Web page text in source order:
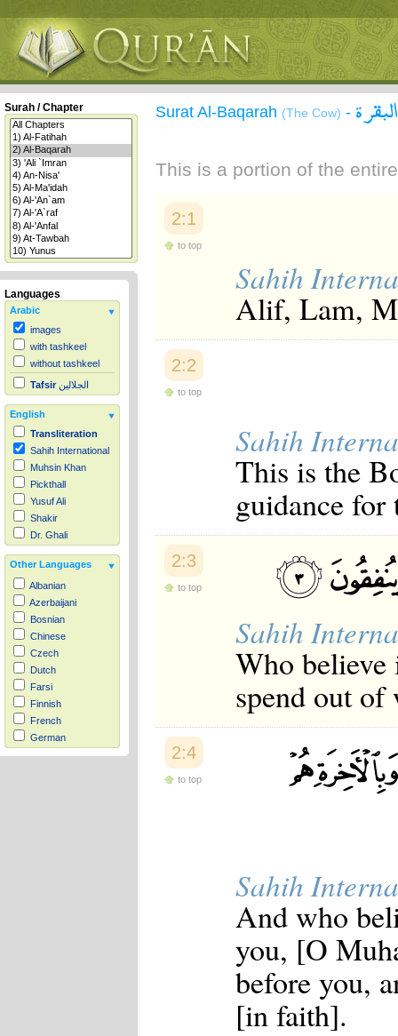
Surah / Chapter
Languages
Arabic
images
with tashkeel
without tashkeel
Tafsir الجلالين
English
Transliteration
Sahih International
Muhsin Khan
Pickthall
Yusuf Ali
Shakir
Dr. Ghali
Other Languages
Albanian
Azerbaijani
Bosnian
Chinese
Czech
Dutch
Farsi
Finnish
French
German
Hausa
Surat Al-Baqarah (The Cow) -
This is a portion of the
2:1
to top
Sahih
Alif, Lam,
2:2
to top
Sahih
This is the
guidance
2:3
to top
Sahih
Who believe
spend out of
2:4
to top
Sahih
And who
you, [O
before you,
[in faith].